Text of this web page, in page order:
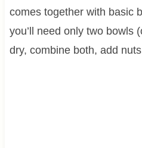
comes together with basic
you’ll need only two bowls
dry, combine both, add